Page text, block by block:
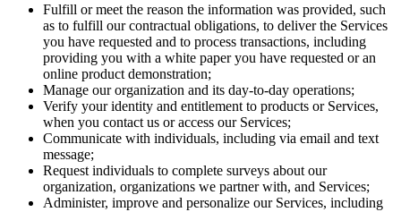
Fulfill or meet the reason the information was provided, such
as to fulfill our contractual obligations, to deliver the Services
you have requested and to process transactions, including
providing you with a white paper you have requested or an
online product demonstration;
Manage our organization and its day-to-day operations;
Verify your identity and entitlement to products or Services,
when you contact us or access our Services;
Communicate with individuals, including via email and text
message;
Request individuals to complete surveys about our
organization, organizations we partner with, and Services;
Administer, improve and personalize our Services, including